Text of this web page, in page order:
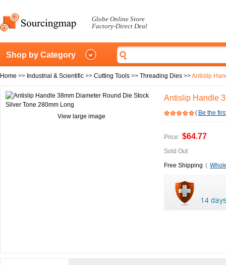
Globe Online Store
Factory-Direct Deal
Shop by Category
Home >> Industrial & Scientific >> Cutting Tools >> Threading Dies >>Antislip
View large image
Antislip Handle
( Be the
Price: $64.77
Sold Out
Free Shipping (